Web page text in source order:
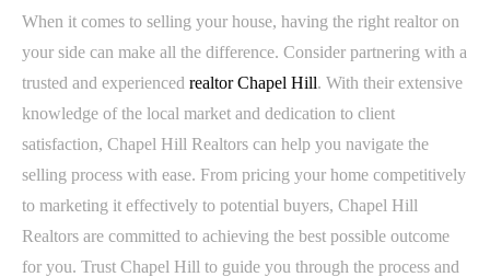
When it comes to selling your house, having the right realtor on
your side can make all the difference. Consider partnering with a
trusted and experienced realtor Chapel Hill. With their extensive
knowledge of the local market and dedication to client
satisfaction, Chapel Hill Realtors can help you navigate the
selling process with ease. From pricing your home competitively
to marketing it effectively to potential buyers, Chapel Hill
Realtors are committed to achieving the best possible outcome
for you. Trust Chapel Hill to guide you through the process and